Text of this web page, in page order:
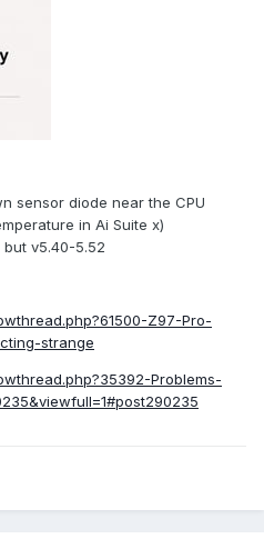
sensor diode near the CPU
in Ai Suite x)
v5.40-5.52
Z97-Pro-
strange
Problems-